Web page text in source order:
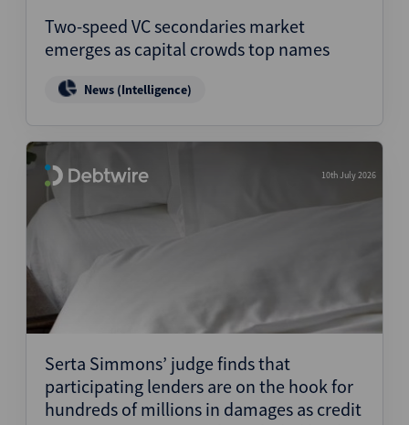
Two-speed VC secondaries market
emerges as capital crowds top names
News (Intelligence)
10th July 2026
Serta Simmons’ judge finds that
participating lenders are on the hook for
hundreds of millions in damages as credit